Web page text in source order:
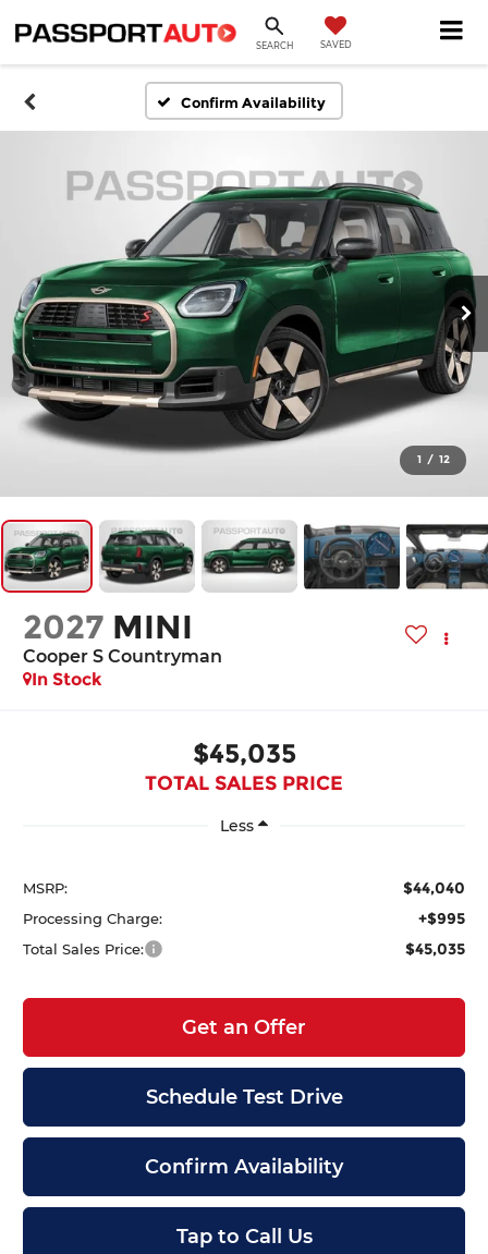
SEARCH SAVED
Confirm Availability
1 / 12
2027 MINI
Cooper S Countryman
In Stock
$45,035
TOTAL SALES PRICE
Less
MSRP: $44,040
Processing Charge: +$995
Total Sales Price: $45,035
Get an Offer
Schedule Test Drive
Confirm Availability
Tap to Call Us